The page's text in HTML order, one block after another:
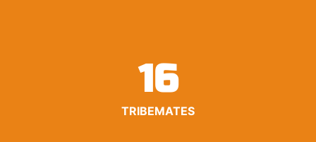
16
TRIBEMATES